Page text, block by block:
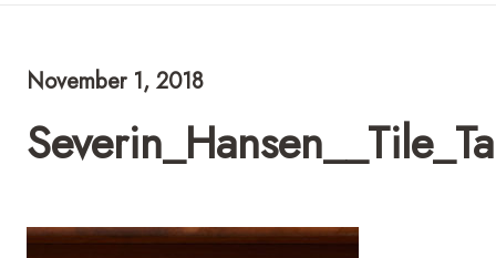
November 1, 2018